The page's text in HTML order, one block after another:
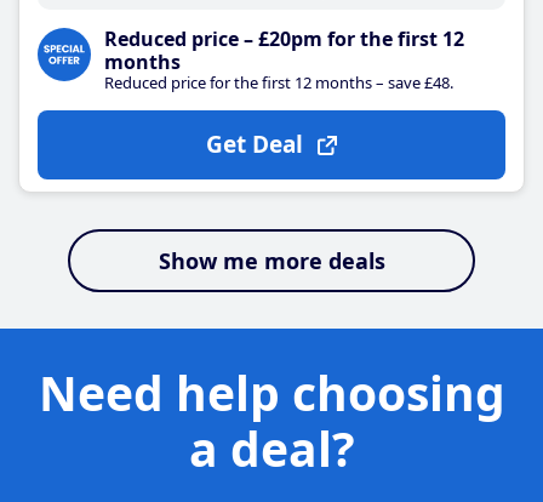
Reduced price – £20pm for the first 12
months
Reduced price for the first 12 months – save £48.
Get Deal
Show me more deals
Need help choosing
a deal?